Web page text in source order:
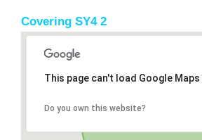
Covering SY4 2
This page can't load Google
Do you own this website?